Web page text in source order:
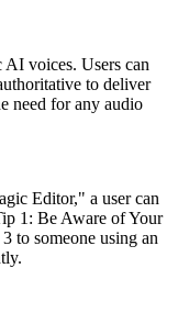
voices. Users can
to deliver
need for any audio
Editor," a user can
1: Be Aware of Your
to someone using an